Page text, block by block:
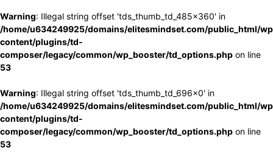
Warning: Illegal string offset 'tds_thumb_td_485x360' in
/home/u634249925/domains/elitesmindset.com/public_html/
content/plugins/td-
composer/legacy/common/wp_booster/td_options.php on line
53
Warning: Illegal string offset 'tds_thumb_td_696x0' in
/home/u634249925/domains/elitesmindset.com/public_html/
content/plugins/td-
composer/legacy/common/wp_booster/td_options.php on line
53